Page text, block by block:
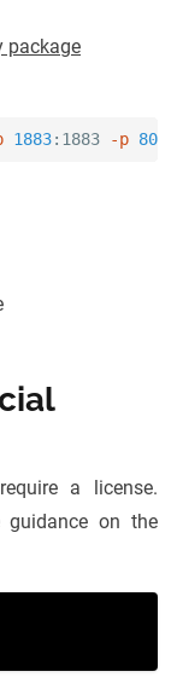
package
1883:1883 -p 8080
a license.
guidance on the